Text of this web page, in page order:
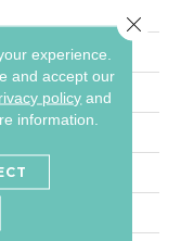
HD
Roll
Gloss
experience.
and accept our
policy and
information.
Close